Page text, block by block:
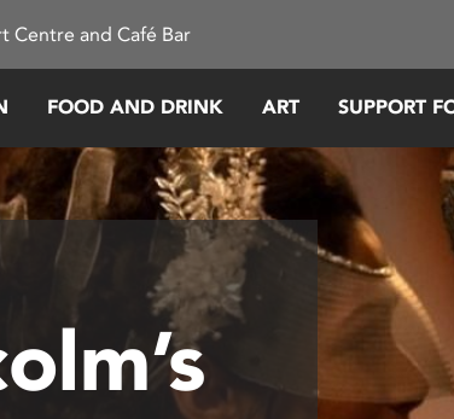
Centre and Café Bar
FOOD AND DRINK ART SUPPORT